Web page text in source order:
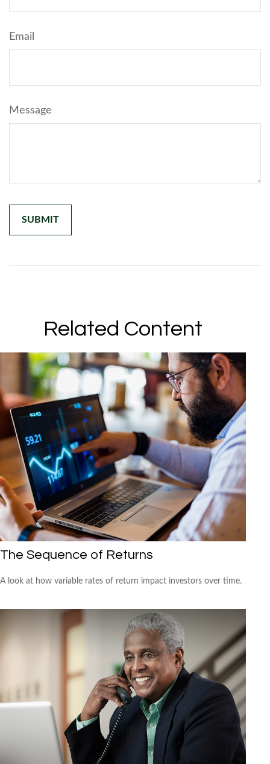
Email
Message
Related Content
The Sequence of Returns
A look at how variable rates of return impact investors over time.